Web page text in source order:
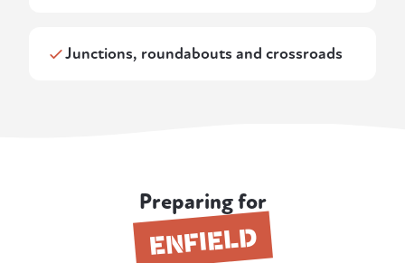
Junctions, roundabouts and crossroads
Preparing for
ENFIELD